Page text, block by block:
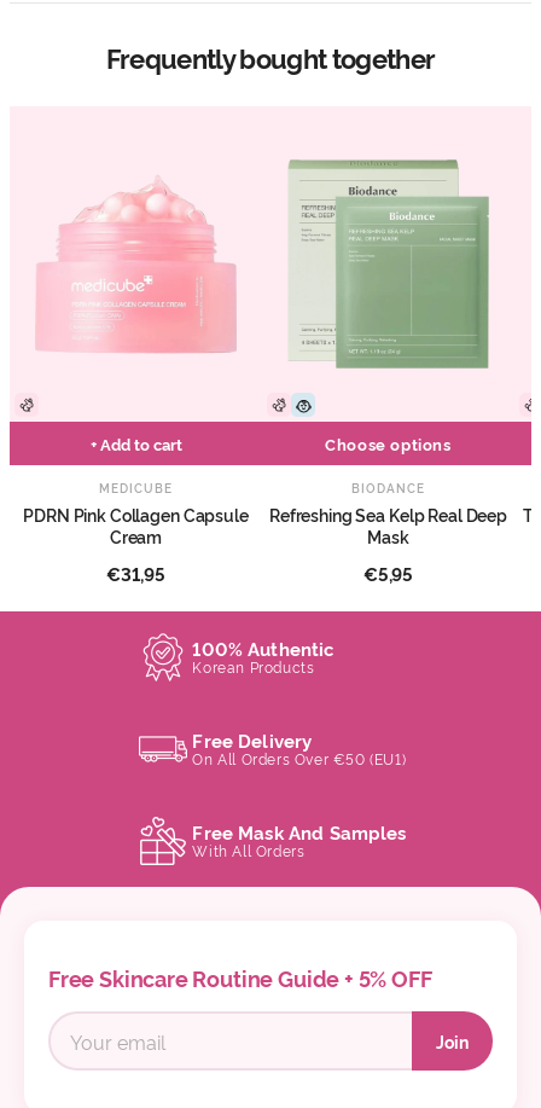
Frequently bought together
+ Add to cart
MEDICUBE
PDRN Pink Collagen Capsule
Cream
€31,95
Choose options
BIODANCE
Refreshing Sea Kelp Real Deep
Mask
€5,95
100% Authentic
Korean Products
Free Delivery
On All Orders Over €50 (EU1)
Free Mask And Samples
With All Orders
Free Skincare Routine Guide + 5% OFF
Join